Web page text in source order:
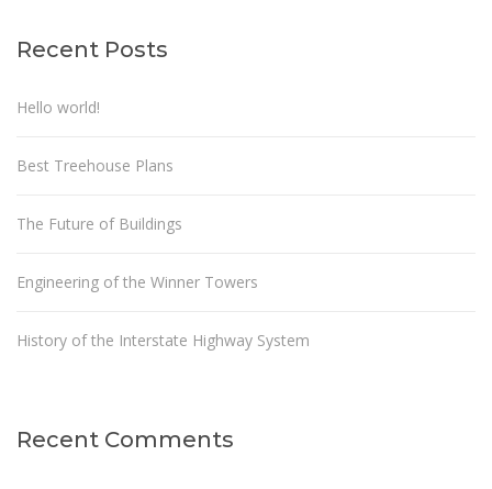
Recent Posts
Hello world!
Best Treehouse Plans
The Future of Buildings
Engineering of the Winner Towers
History of the Interstate Highway System
Recent Comments